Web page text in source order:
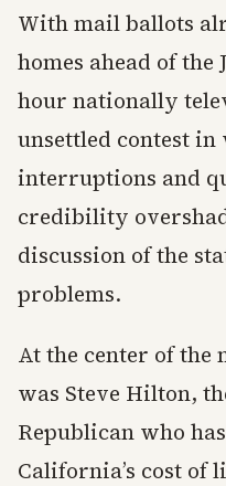
With mail ballots
homes ahead of
hour nationally
unsettled contest
interruptions and
credibility
discussion of the
problems.
At the center of the
was Steve Hilton,
Republican who
California’s cost of